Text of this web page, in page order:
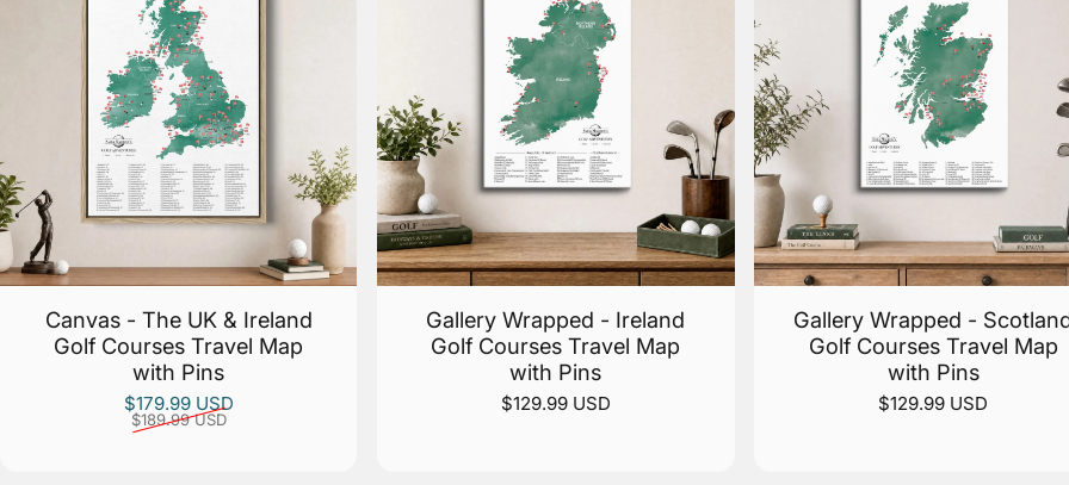
Canvas - The UK & Ireland
Golf Courses Travel Map
with Pins
Sale price
$179.99 USD
Regular price
$189.99 USD
Gallery Wrapped - Ireland
Golf Courses Travel Map
with Pins
$129.99 USD
Gallery Wrapped -
Golf Courses Travel Map
with Pins
$129.99 USD